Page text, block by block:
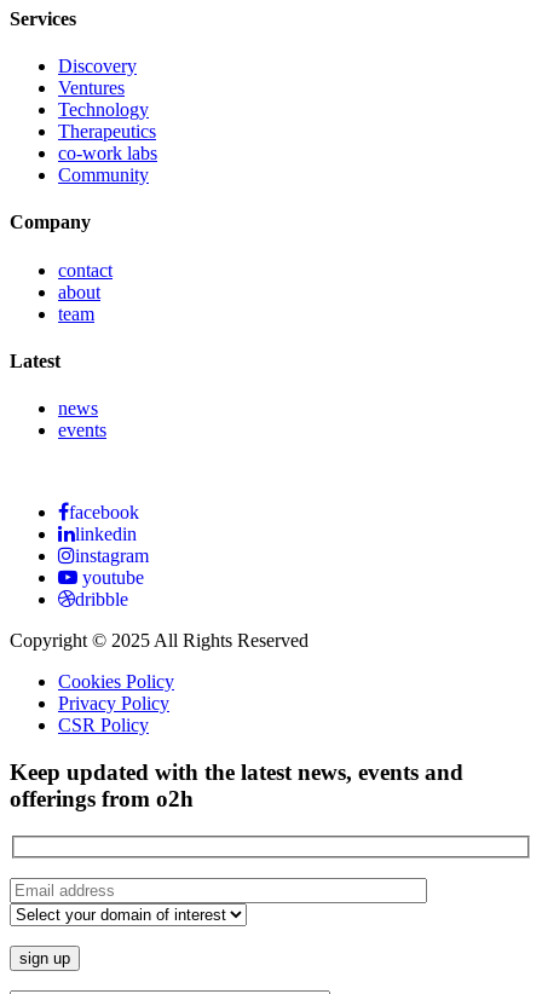
Services
Discovery
Ventures
Technology
Therapeutics
co-work labs
Community
Company
contact
about
team
Latest
news
events
facebook
linkedin
instagram
youtube
dribble
Copyright © 2025 All Rights Reserved
Cookies Policy
Privacy Policy
CSR Policy
Keep updated with the latest news, events and
offerings from o2h